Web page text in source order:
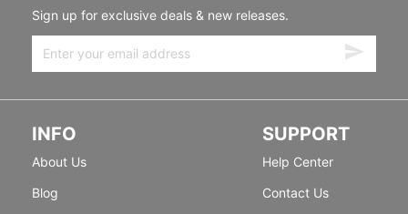
Sign up for exclusive deals & new releases.
INFO
About Us
Blog
SUPPORT
Help Center
Contact Us